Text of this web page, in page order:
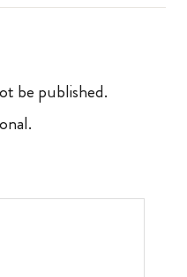
be published.